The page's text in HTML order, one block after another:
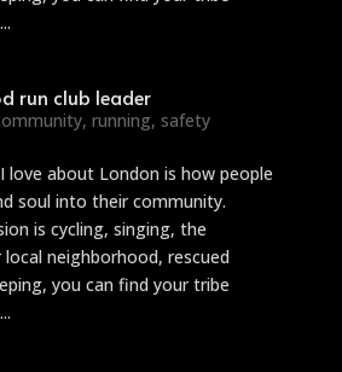
run club leader
, running, safety
love about London is how people
soul into their community.
is cycling, singing, the
neighborhood, rescued
you can find your tribe